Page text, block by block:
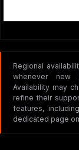
Regional
whenever new
Availability may
refine their
features,
dedicated page on